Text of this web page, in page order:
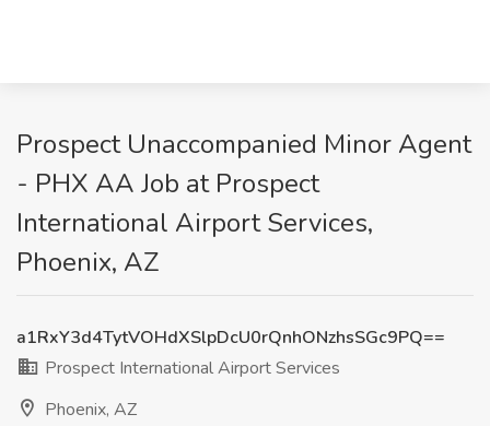
Prospect Unaccompanied Minor Agent
- PHX AA Job at Prospect
International Airport Services,
Phoenix, AZ
a1RxY3d4TytVOHdXSlpDcU0rQnhONzhsSGc9PQ==
Prospect International Airport Services
Phoenix, AZ